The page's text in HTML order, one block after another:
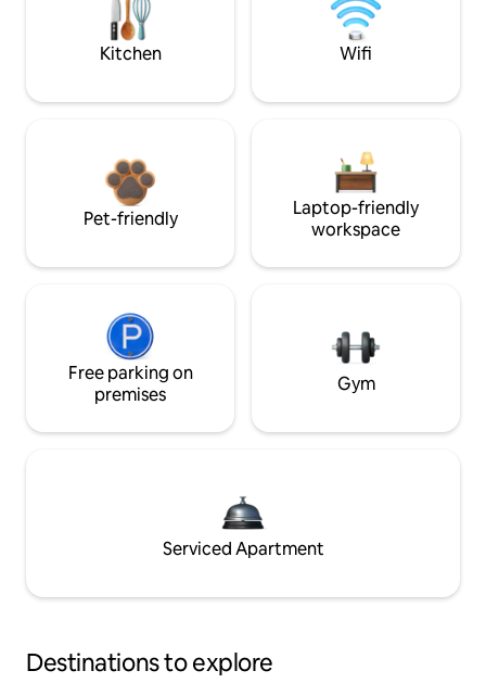
Kitchen Wifi
Pet-friendly
Laptop-friendly
workspace
Free parking on
premises
Gym
Serviced Apartment
Destinations to explore